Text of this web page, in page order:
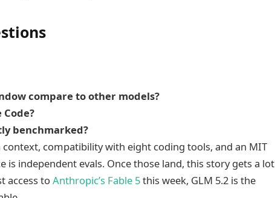
compare to other models?
benchmarked?
compatibility with eight coding tools, and an MIT
is independent evals. Once those land, this story gets a lot
access toAnthropic’s Fable 5this week, GLM 5.2 is the